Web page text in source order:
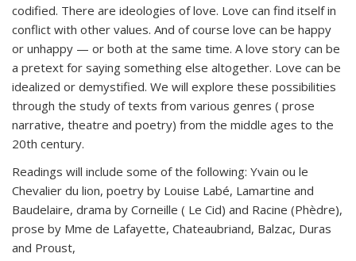
codified. There are ideologies of love. Love can find itself in
conflict with other values. And of course love can be happy
or unhappy — or both at the same time. A love story can be
a pretext for saying something else altogether. Love can be
idealized or demystified. We will explore these possibilities
through the study of texts from various genres ( prose
narrative, theatre and poetry) from the middle ages to the
20th century.
Readings will include some of the following: Yvain ou le
Chevalier du lion, poetry by Louise Labé, Lamartine and
Baudelaire, drama by Corneille ( Le Cid) and Racine (Phèdre),
prose by Mme de Lafayette, Chateaubriand, Balzac, Duras
and Proust,